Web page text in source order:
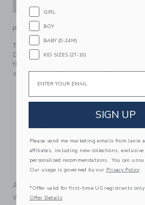
PRODUCT DETAILS
The best of the west for our soft
Designed in pure cotton with an
the chest and a horseshoe detail at the
shawl collar makes it even better.
100% Combed Cotton
Makes The Perfect Gift For Baby
Online Exclusive
A Forever Kind of Love
We make clothes that last. Keepsakes
GIRL
BOY
BABY (0-24M)
KID SIZES (2T-10)
SIGN UP
Please send me marketing emails from Janie
affiliates, including new collections, exclusive
personalized recommendations. You can
Our usage is governed by our Privacy Policy
*Offer valid for first-time US registrants
Offer Details